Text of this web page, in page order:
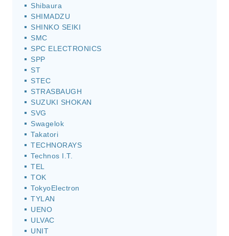
Shibaura
SHIMADZU
SHINKO SEIKI
SMC
SPC ELECTRONICS
SPP
ST
STEC
STRASBAUGH
SUZUKI SHOKAN
SVG
Swagelok
Takatori
TECHNORAYS
Technos I.T.
TEL
TOK
TokyoElectron
TYLAN
UENO
ULVAC
UNIT